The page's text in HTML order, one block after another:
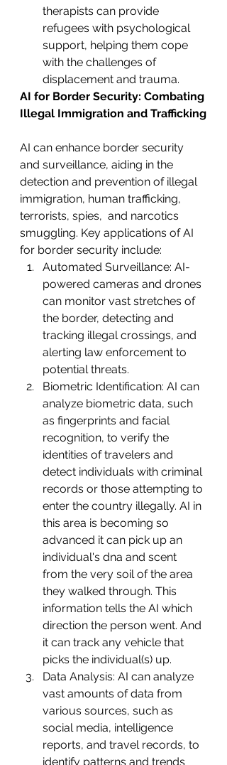
therapists can provide
refugees with psychological
support, helping them cope
with the challenges of
displacement and trauma.
AI for Border Security: Combating
Illegal Immigration and Trafficking
AI can enhance border security
and surveillance, aiding in the
detection and prevention of illegal
immigration, human trafficking,
terrorists, spies,  and narcotics
smuggling. Key applications of AI
for border security include:
Automated Surveillance: AI-
powered cameras and drones
can monitor vast stretches of
the border, detecting and
tracking illegal crossings, and
alerting law enforcement to
potential threats.
Biometric Identification: AI can
analyze biometric data, such
as fingerprints and facial
recognition, to verify the
identities of travelers and
detect individuals with criminal
records or those attempting to
enter the country illegally. AI in
this area is becoming so
advanced it can pick up an
individual's dna and scent
from the very soil of the area
they walked through. This
information tells the AI which
direction the person went. And
it can track any vehicle that
picks the individual(s) up.
Data Analysis: AI can analyze
vast amounts of data from
various sources, such as
social media, intelligence
reports, and travel records, to
identify patterns and trends